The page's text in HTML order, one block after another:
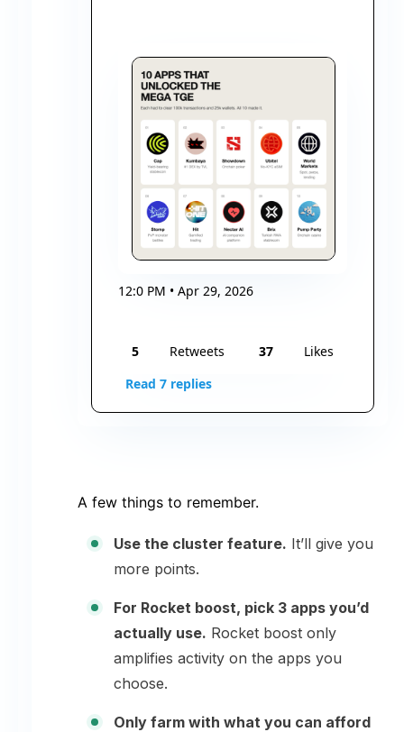
12:0 PM • Apr 29, 2026
5 Retweets 37
Likes
Read 7 replies
A few things to remember.
Use the cluster feature. It’ll give you
more points.
For Rocket boost, pick 3 apps you’d
actually use. Rocket boost only
amplifies activity on the apps you
choose.
Only farm with what you can afford